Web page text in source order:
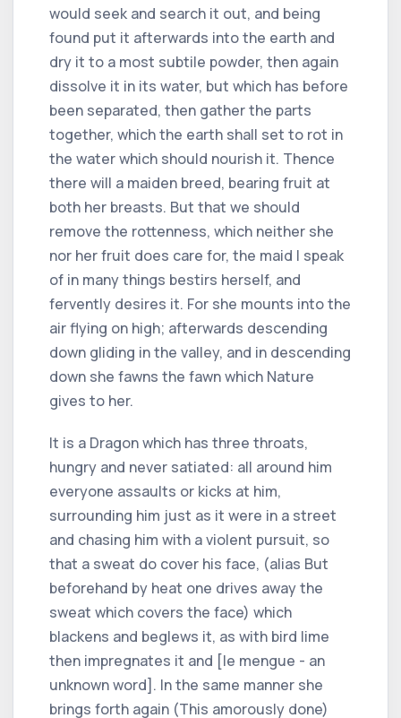
would seek and search it out, and being
found put it afterwards into the earth and
dry it to a most subtile powder, then again
dissolve it in its water, but which has before
been separated, then gather the parts
together, which the earth shall set to rot in
the water which should nourish it. Thence
there will a maiden breed, bearing fruit at
both her breasts. But that we should
remove the rottenness, which neither she
nor her fruit does care for, the maid I speak
of in many things bestirs herself, and
fervently desires it. For she mounts into the
air flying on high; afterwards descending
down gliding in the valley, and in descending
down she fawns the fawn which Nature
gives to her.
It is a Dragon which has three throats,
hungry and never satiated: all around him
everyone assaults or kicks at him,
surrounding him just as it were in a street
and chasing him with a violent pursuit, so
that a sweat do cover his face, (alias But
beforehand by heat one drives away the
sweat which covers the face) which
blackens and beglews it, as with bird lime
then impregnates it and [le mengue - an
unknown word]. In the same manner she
brings forth again (This amorously done)